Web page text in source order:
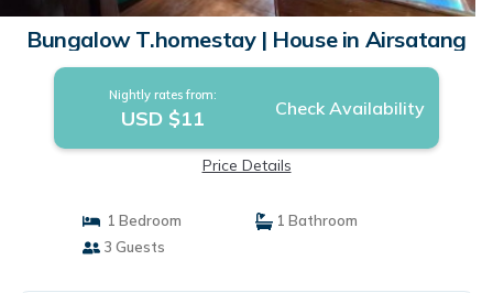
Bungalow T.homestay | House in Airsatang
Nightly rates from:
USD $11 Check Availability
Price Details
1 Bedroom
1 Bathroom
3 Guests